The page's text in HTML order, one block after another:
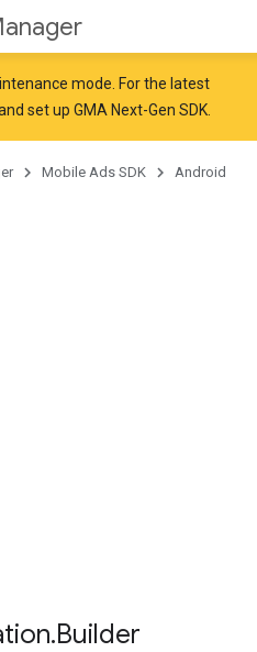
mode. For the latest
set up GMA Next-Gen SDK
Mobile Ads SDK
Android
.Builder